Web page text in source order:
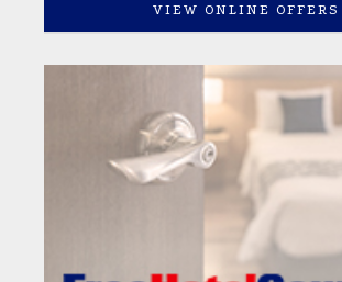
VIEW ONLINE OFFERS